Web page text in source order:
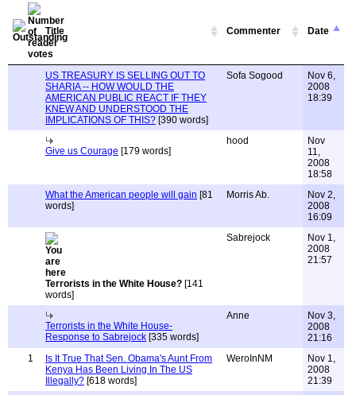
Title Commenter Date
US TREASURY IS SELLING OUT TO
SHARIA -- HOW WOULD THE
AMERICAN PUBLIC REACT IF THEY
KNEW AND UNDERSTOOD THE
IMPLICATIONS OF THIS? [390 words]
Sofa Sogood
Nov 6,
2008
18:39
Give us Courage [179 words]
hood
Nov
11,
2008
18:58
What the American people will gain [81
words]
Morris Ab.
Nov 2,
2008
16:09
Terrorists in the White House? [141
words]
Sabrejock
Nov 1,
2008
21:57
Terrorists in the White House-
Response to Sabrejock [335 words]
Anne
Nov 3,
2008
21:16
1
Is It True That Sen. Obama's Aunt From
Kenya Has Been Living In The US
Illegally? [618 words]
WeroInNM
Nov 1,
2008
21:39